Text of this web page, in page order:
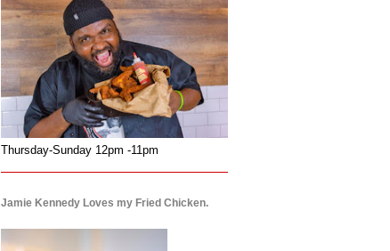
Thursday-Sunday 12pm -11pm
Jamie Kennedy Loves my Fried Chicken.